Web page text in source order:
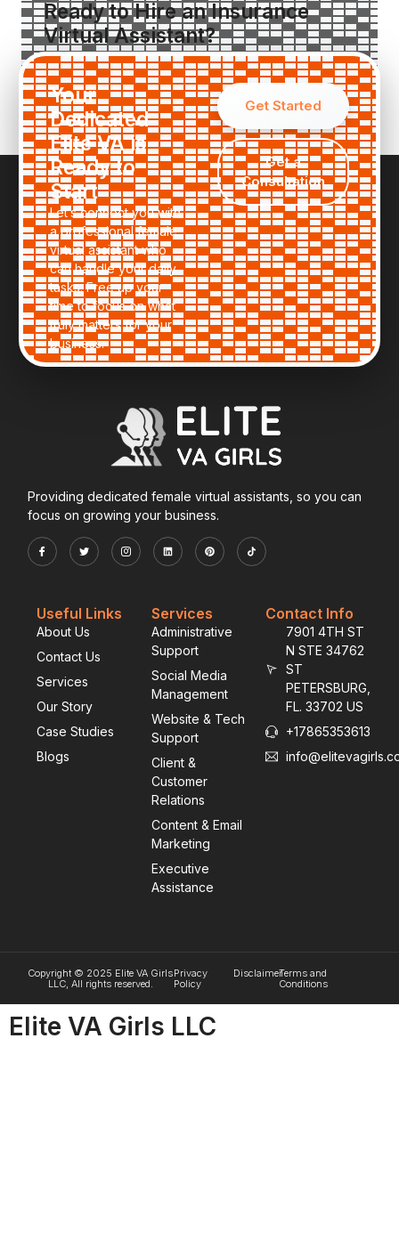
Ready to Hire an Insurance
Virtual Assistant?
Request a Custom Quote
Your
Dedicated
Elite VA is
Ready to
Start
Let’s connect you with
a professional female
virtual assistant who
can handle your daily
tasks. Free up your
time to focus on what
truly matters for your
business.
Get Started
Get a
Consultation
Providing dedicated female virtual assistants, so you can
focus on growing your business.
Useful Links
About Us
Contact Us
Services
Our Story
Case Studies
Blogs
Services
Administrative
Support
Social Media
Management
Website & Tech
Support
Client &
Customer
Relations
Content & Email
Marketing
Executive
Assistance
Contact Info
7901 4TH ST
N STE 34762
ST
PETERSBURG,
FL. 33702 US
+17865353613
Copyright © 2025 Elite VA Girls
LLC, All rights reserved.
Privacy
Policy
DisclaimerTerms and
Conditions
Elite VA Girls LLC